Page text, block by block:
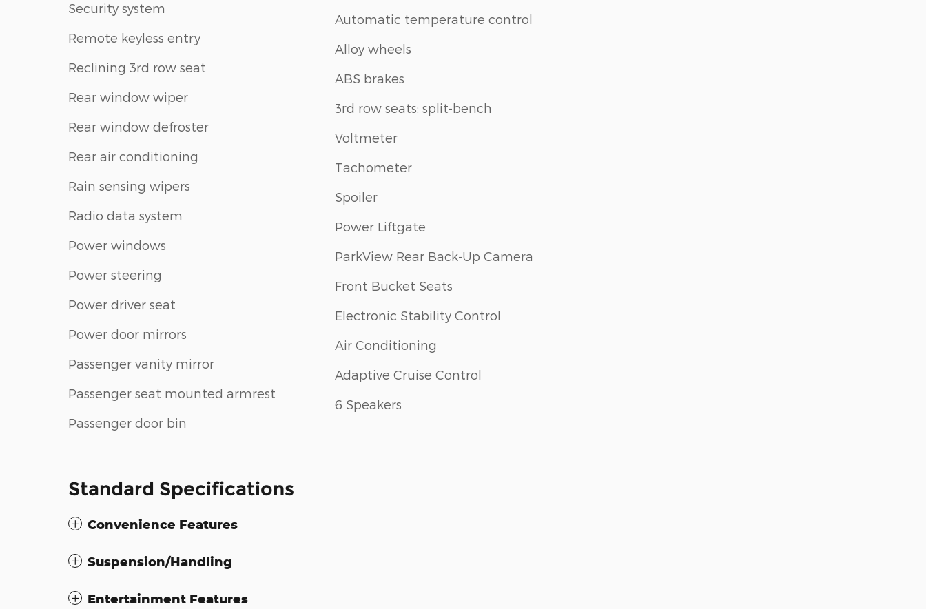
Security system
Remote keyless entry
Reclining 3rd row seat
Rear window wiper
Rear window defroster
Rear air conditioning
Rain sensing wipers
Radio data system
Power windows
Power steering
Power driver seat
Power door mirrors
Passenger vanity mirror
Passenger seat mounted armrest
Passenger door bin
Automatic temperature control
Alloy wheels
ABS brakes
3rd row seats: split-bench
Voltmeter
Tachometer
Spoiler
Power Liftgate
ParkView Rear Back-Up Camera
Front Bucket Seats
Electronic Stability Control
Air Conditioning
Adaptive Cruise Control
6 Speakers
Standard Specifications
Convenience Features
Suspension/Handling
Entertainment Features